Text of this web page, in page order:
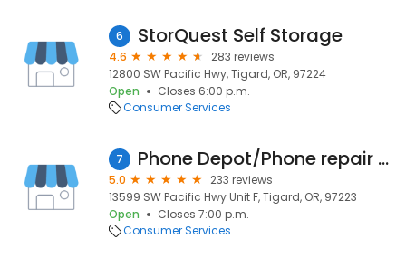
6 StorQuest Self Storage
4.6
283 reviews
12800 SW Pacific Hwy, Tigard, OR, 97224
Open
Closes 6:00 p.m.
Consumer Services
7 Phone Depot/Phone repair services
5.0
233 reviews
13599 SW Pacific Hwy Unit F, Tigard, OR, 97223
Open
Closes 7:00 p.m.
Consumer Services